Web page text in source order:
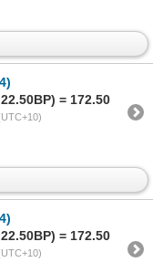
= 172.50
= 172.50